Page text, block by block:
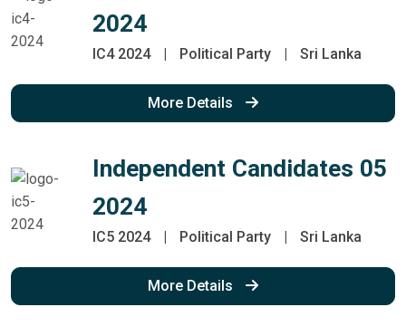
2024
IC4 2024 | Political Party | Sri Lanka
More Details
Independent Candidates 05
2024
IC5 2024 | Political Party | Sri Lanka
More Details